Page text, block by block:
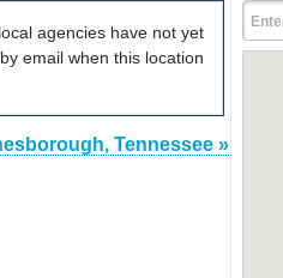
agencies have not yet
email when this location
Tennessee »